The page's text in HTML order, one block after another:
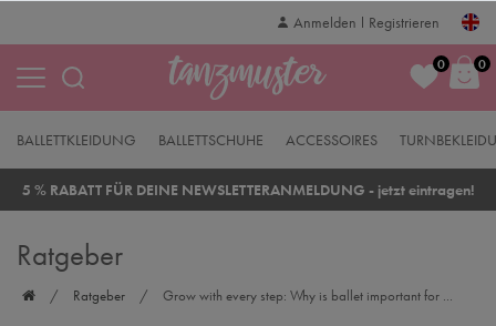
Anmelden Registrieren
0 0
BALLETTKLEIDUNG BALLETTSCHUHE ACCESSOIRES
5 % RABATT FÜR DEINE NEWSLETTERANMELDUNG - jetzt eintragen!
Ratgeber
Ratgeber Grow with every step: Why is ballet important for ...